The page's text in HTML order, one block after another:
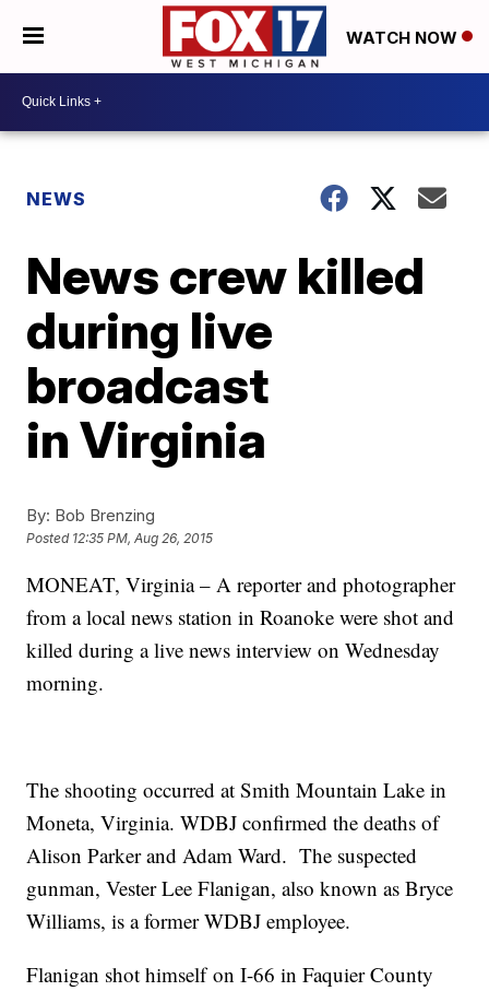
WATCH NOW
NEWS
News crew killed
during live
broadcast
in Virginia
By: Bob Brenzing
Posted 12:35 PM, Aug 26, 2015
MONEAT, Virginia – A reporter and photographer
from a local news station in Roanoke were shot and
killed during a live news interview on Wednesday
morning.
The shooting occurred at Smith Mountain Lake in
Moneta, Virginia. WDBJ confirmed the deaths of
Alison Parker and Adam Ward. The suspected
gunman, Vester Lee Flanigan, also known as Bryce
Williams, is a former WDBJ employee.
Flanigan shot himself on I-66 in Faquier County